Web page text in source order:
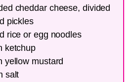
cheddar cheese, divided
pickles
rice or egg noodles
ketchup
yellow mustard
salt